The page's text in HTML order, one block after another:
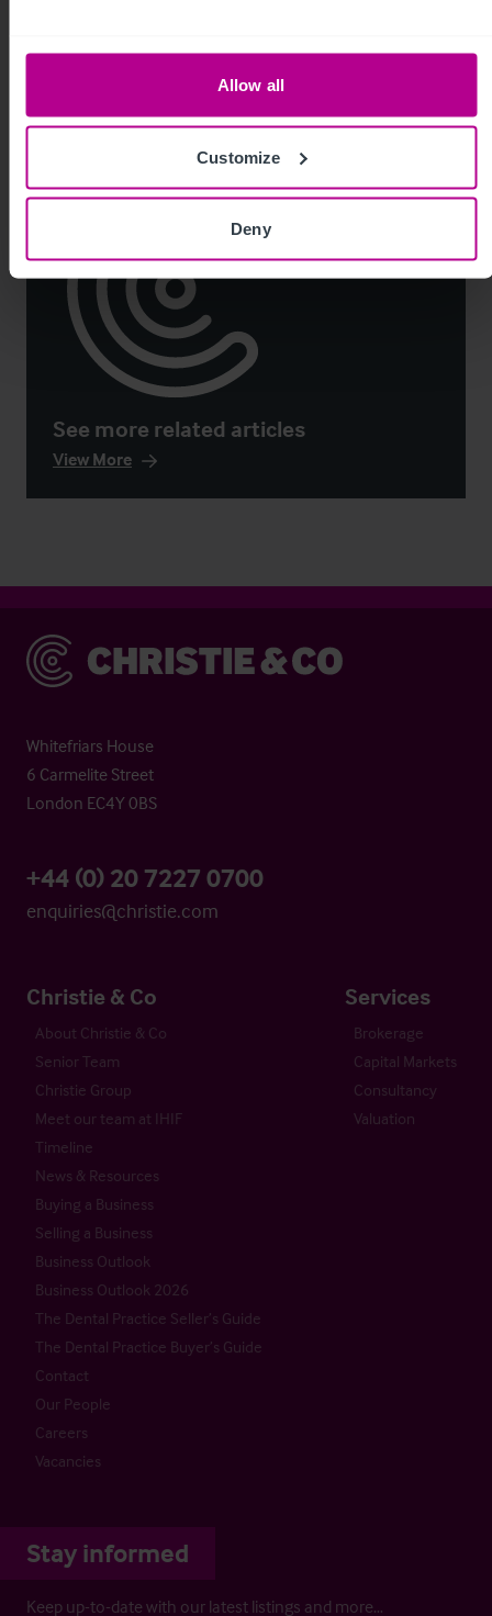
Allow all
Customize
Deny
Market Insights Pharmacy Brokerage
See more related articles
View More
Christie & Co
Whitefriars House
6 Carmelite Street
London EC4Y 0BS
+44 (0) 20 7227 0700
enquiries@christie.com
Christie & Co
About Christie & Co
Senior Team
Christie Group
Meet our team at IHIF
Timeline
News & Resources
Buying a Business
Selling a Business
Business Outlook
Business Outlook 2026
The Dental Practice Seller’s Guide
The Dental Practice Buyer’s Guide
Contact
Our People
Careers
Vacancies
Services
Brokerage
Capital Markets
Consultancy
Valuation
Stay informed
Keep up-to-date with our latest listings and more…